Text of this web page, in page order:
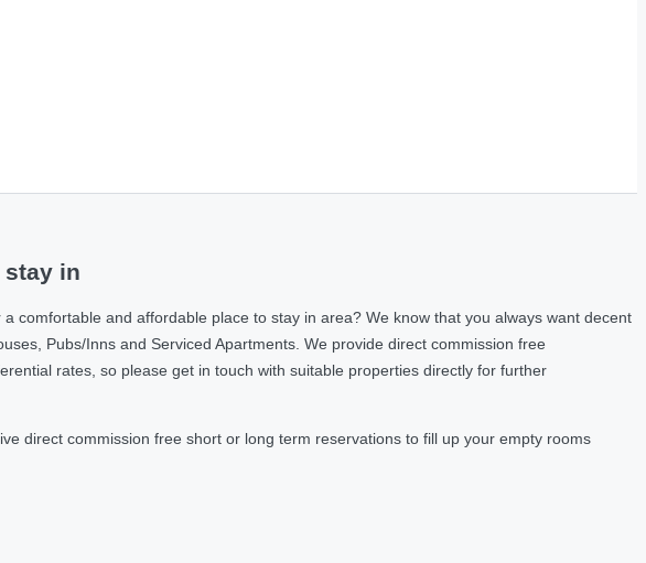
stay in
comfortable and affordable place to stay in area? We know that you always want decent
Pubs/Inns and Serviced Apartments. We provide direct commission free
rates, so please get in touch with suitable properties directly for further
direct commission free short or long term reservations to fill up your empty rooms